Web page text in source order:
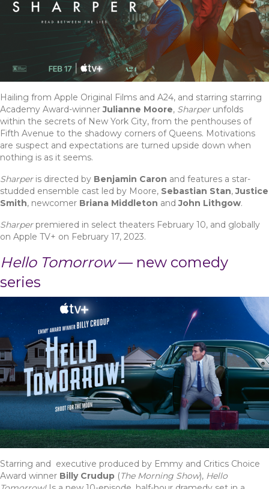
Hailing from Apple Original Films and A24, and starring starring
Academy Award-winnerJulianne Moore, Sharperunfolds
within the secrets of New York City, from the penthouses of
Fifth Avenue to the shadowy corners of Queens. Motivations
are suspect and expectations are turned upside down when
nothing is as it seems.
Sharperis directed by Benjamin Caron and features a star-
studded ensemble cast led by Moore, Sebastian Stan,Justice
Smith, newcomer Briana Middleton andJohn Lithgow.
Sharperpremiered in select theaters February 10, and globally
on Apple TV+ on February 17, 2023.
Hello Tomorrow— new comedy
series
Starring and executive produced by Emmy and Critics Choice
Award winner Billy Crudup (The Morning Show), Hello